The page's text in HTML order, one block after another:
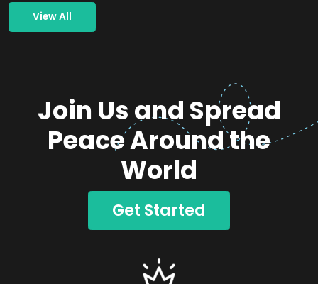
View All
Join Us and Spread
Peace Around the
World
Get Started